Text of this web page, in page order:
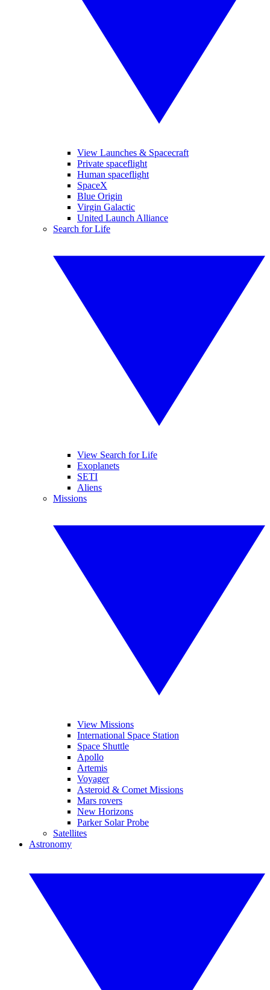
View Launches & Spacecraft
Private spaceflight
Human spaceflight
SpaceX
Blue Origin
Virgin Galactic
United Launch Alliance
Search for Life
View Search for Life
Exoplanets
SETI
Aliens
Missions
View Missions
International Space Station
Space Shuttle
Apollo
Artemis
Voyager
Asteroid & Comet Missions
Mars rovers
New Horizons
Parker Solar Probe
Satellites
Astronomy